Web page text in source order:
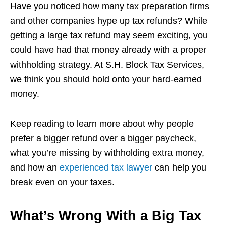
Have you noticed how many tax preparation firms
and other companies hype up tax refunds? While
getting a large tax refund may seem exciting, you
could have had that money already with a proper
withholding strategy. At S.H. Block Tax Services,
we think you should hold onto your hard-earned
money.
Keep reading to learn more about why people
prefer a bigger refund over a bigger paycheck,
what you’re missing by withholding extra money,
and how an experienced tax lawyer can help you
break even on your taxes.
What’s Wrong With a Big Tax